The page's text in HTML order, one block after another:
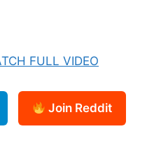
FULL VIDEO
Join Reddit